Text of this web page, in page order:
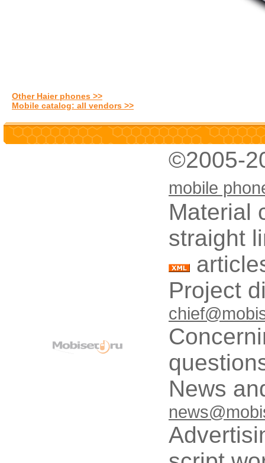
Other Haier phones >>
Mobile catalog: all vendors >>
©2005-
mobile
Material
straight
Project
News